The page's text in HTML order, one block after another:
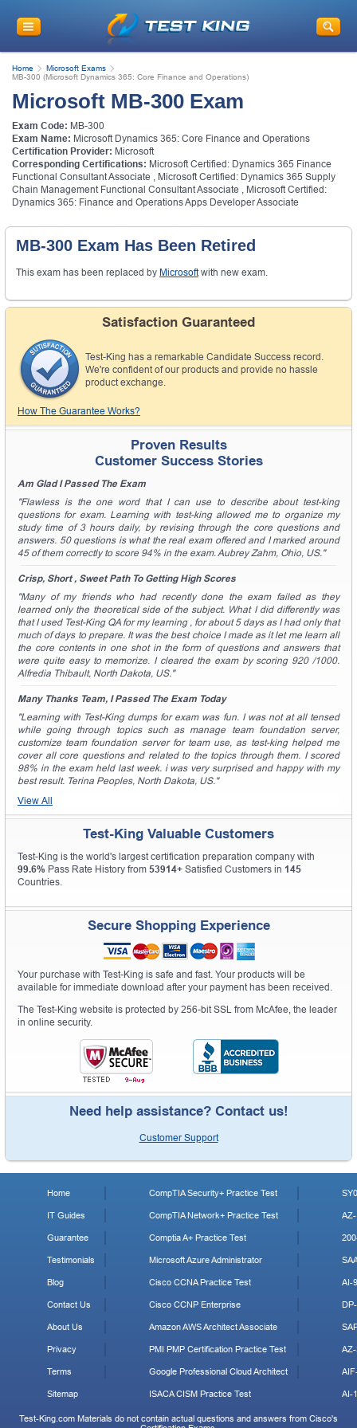
10% Discounton Your Purchase
When You Sign Up for E-mail
This is aONE TIME OFFER. You will never
see this Again
Instant Discount10% OFF
Enter Your Email Address to Receive Your 10% OFF
Discount Code Plus... Our Exclusive Weekly Deals
A confirmation link will be sent to this email address to
verify your login.
Get Your Discount Code
Home
Microsoft Exams
MB-300 (Microsoft Dynamics 365: Core Finance and Operations)
Microsoft MB-300 Exam
Exam Code: MB-300
Exam Name: Microsoft Dynamics 365: Core Finance and Operations
Certification Provider: Microsoft
Corresponding Certifications: Microsoft Certified: Dynamics 365 Finance
Functional Consultant Associate
Microsoft Certified: Dynamics 365 Supply
Chain Management Functional Consultant Associate
Microsoft Certified:
Dynamics 365: Finance and Operations Apps Developer Associate
MB-300 Exam Has Been Retired
This exam has been replaced by Microsoftwith new exam.
Satisfaction Guaranteed
Test-King has a remarkable Candidate Success record.
We're confident of our products and provide no hassle
product exchange.
How The Guarantee Works?
Proven Results
Customer Success Stories
Am Glad I Passed The Exam
"Flawless is the one word that I can use to describe about test-king
questions for exam. Learning with test-king allowed me to organize my
study time of 3 hours daily, by revising through the core questions and
answers. 50 questions is what the real exam offered and I marked around
45 of them correctly to score 94% in the exam. Aubrey Zahm, Ohio, US."
Crisp, Short , Sweet Path To Getting High Scores
"Many of my friends who had recently done the exam failed as they
learned only the theoretical side of the subject. What I did differently was
that I used Test-King QA for my learning , for about 5 days as I had only that
much of days to prepare. It was the best choice I made as it let me learn all
the core contents in one shot in the form of questions and answers that
were quite easy to memorize. I cleared the exam by scoring 920 /1000.
Alfredia Thibault, North Dakota, US."
Many Thanks Team, I Passed The Exam Today
"Learning with Test-King dumps for exam was fun. I was not at all tensed
while going through topics such as manage team foundation server,
customize team foundation server for team use, as test-king helped me
cover all core questions and related to the topics through them. I scored
98% in the exam held last week. i was very surprised and happy with my
best result. Terina Peoples, North Dakota, US."
View All
Test-King Valuable Customers
Test-King is the world's largest certification preparation company with
99.6% Pass Rate History from 53914+ Satisfied Customers in 145
Countries.
Secure Shopping Experience
Your purchase with Test-King is safe and fast. Your products will be
available for immediate download after your payment has been received.
The Test-King website is protected by 256-bit SSL from McAfee, the leader
in online security.
Need help assistance? Contact us!
Customer Support
Home
IT Guides
Guarantee
Testimonials
Blog
Contact Us
About Us
Privacy
Terms
Sitemap
CompTIA Security+ Practice Test
CompTIA Network+ Practice Test
Comptia A+ Practice Test
Microsoft Azure Administrator
Cisco CCNA Practice Test
Cisco CCNP Enterprise
Amazon AWS Architect Associate
PMI PMP Certification Practice Test
Google Professional Cloud Architect
ISACA CISM Practice Test
AI-
AI-
Test-King.com Materials do not contain actual questions and answers from Cisco's